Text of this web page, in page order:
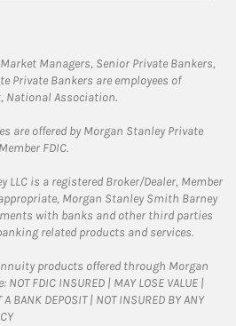
Managers, Senior Private Bankers,
Private Bankers are employees of
National Association.
are offered by Morgan Stanley Private
FDIC.
LLC is a registered Broker/Dealer, Member
Morgan Stanley Smith Barney
with banks and other third parties
related products and services.
products offered through Morgan
FDIC INSURED | MAY LOSE VALUE |
A BANK DEPOSIT | NOT INSURED BY ANY